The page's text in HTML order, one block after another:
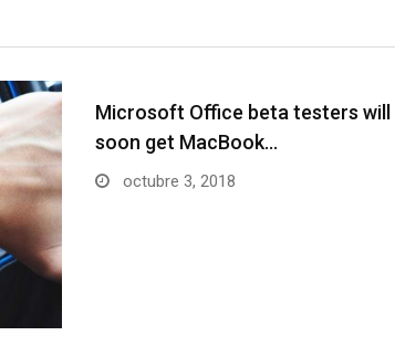
Microsoft Office beta testers will
soon get MacBook…
octubre 3, 2018